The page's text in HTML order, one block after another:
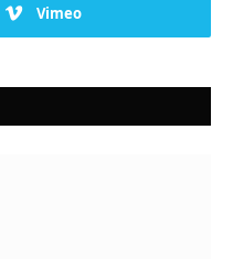
Vimeo